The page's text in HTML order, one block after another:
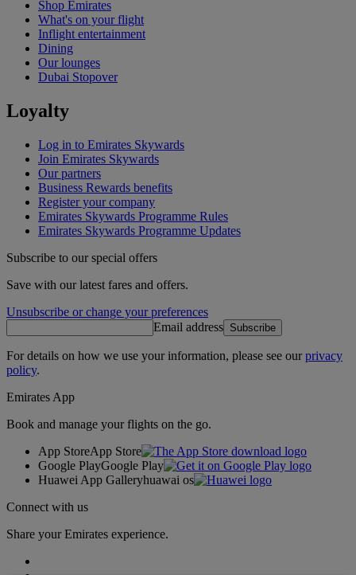
Shop Emirates
What's on your flight
Inflight entertainment
Dining
Our lounges
Dubai Stopover
Loyalty
Log in to Emirates Skywards
Join Emirates Skywards
Our partners
Business Rewards benefits
Register your company
Emirates Skywards Programme Rules
Emirates Skywards Programme Updates
Subscribe to our special offers
Save with our latest fares and offers.
Unsubscribe or change your preferences
Email address Subscribe
For details on how we use your information, please see ourprivacy
policy.
Emirates App
Book and manage your flights on the go.
App StoreApp Store
Google PlayGoogle Play
Huawei App Galleryhuawai os
Connect with us
Share your Emirates experience.